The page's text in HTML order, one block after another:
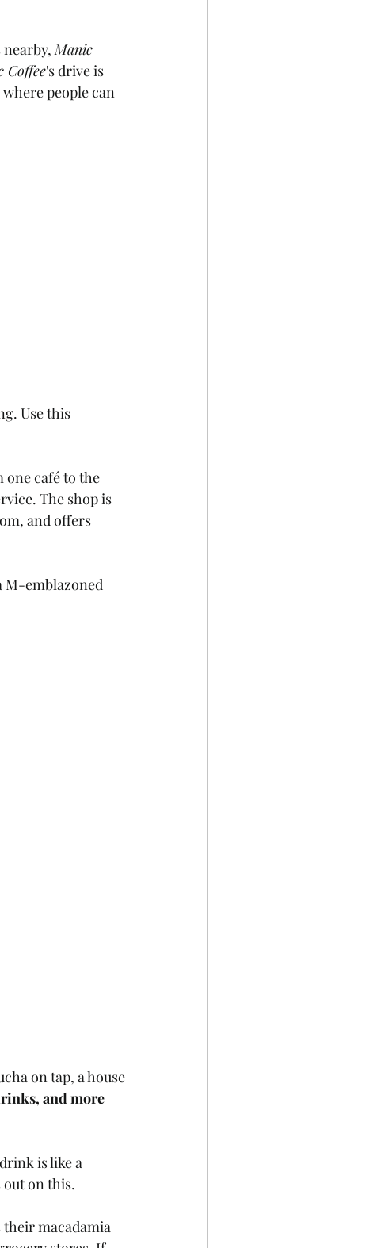
nearby, Manic
Coffee's drive is
people can
Use this
café to the
The shop is
and offers
M-emblazoned
on tap, a house
and more
is like a
out on this.
their macadamia